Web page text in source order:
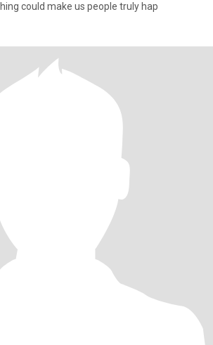
could make us people truly hap